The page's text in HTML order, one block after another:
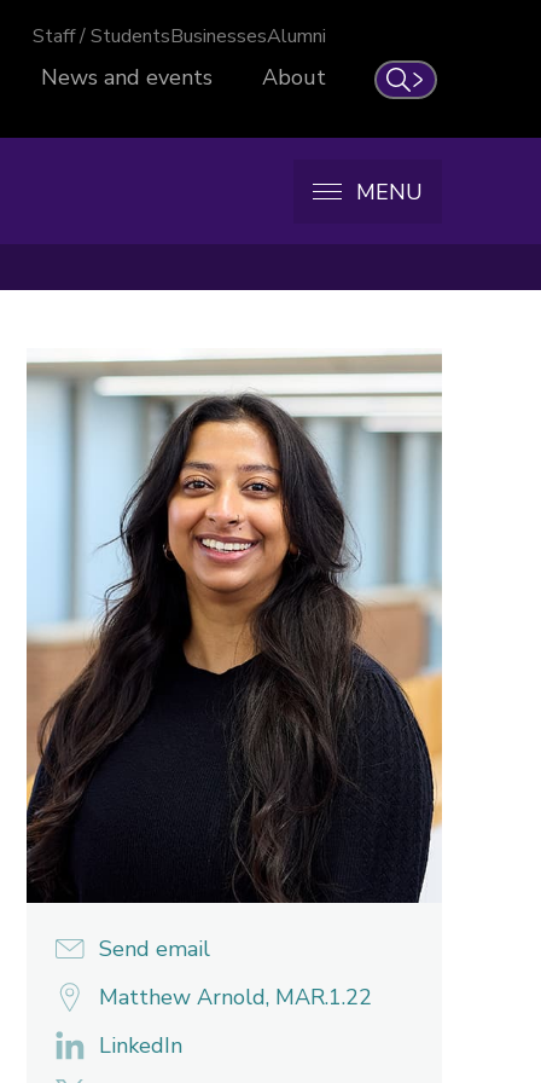
Search
Staff / StudentsBusinessesAlumni
News and events About
MENU
Send email
Matthew Arnold, MAR.1.22
LinkedIn